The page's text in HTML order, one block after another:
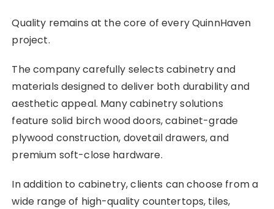
Quality remains at the core of every QuinnHaven
project.
The company carefully selects cabinetry and
materials designed to deliver both durability and
aesthetic appeal. Many cabinetry solutions
feature solid birch wood doors, cabinet-grade
plywood construction, dovetail drawers, and
premium soft-close hardware.
In addition to cabinetry, clients can choose from a
wide range of high-quality countertops, tiles,